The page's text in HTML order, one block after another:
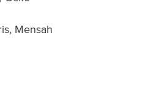
Mensah